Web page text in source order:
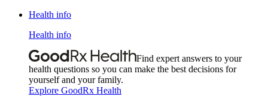
Health info
Health info
Find expert answers to your
health questions so you can make the best decisions for
yourself and your family.
Explore GoodRx Health